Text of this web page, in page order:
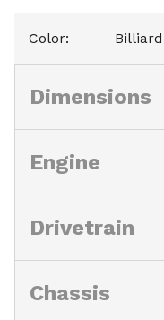
Color:
Dimensions
Engine
Drivetrain
Chassis